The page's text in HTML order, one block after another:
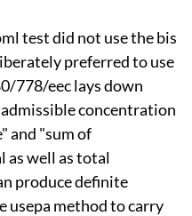
test did not use thebis
preferred to use
778/eeclays down
concentration
and "sum of
as well as total
produce definite
usepa method to carry